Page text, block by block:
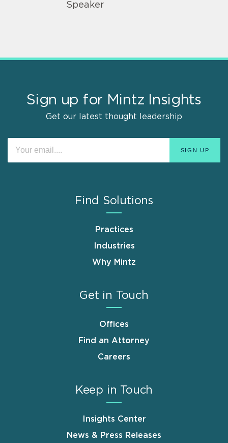
Speaker
Sign up for Mintz Insights
Get our latest thought leadership
Find Solutions
Practices
Industries
Why Mintz
Get in Touch
Offices
Find an Attorney
Careers
Keep in Touch
Insights Center
News & Press Releases